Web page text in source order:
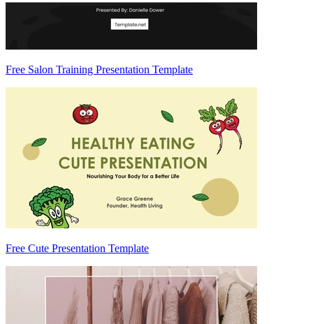
Free Salon Training Presentation Template
Free Cute Presentation Template